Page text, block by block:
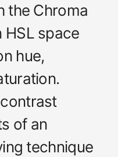
the Chroma
HSL space
hue,
of an
technique